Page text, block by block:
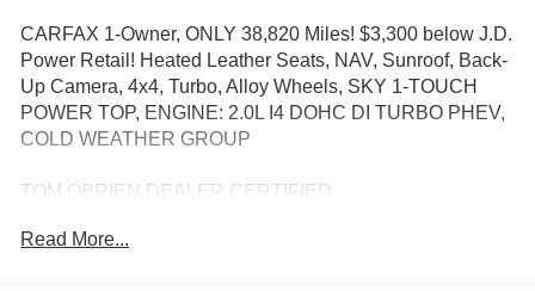
CARFAX 1-Owner, ONLY 38,820 Miles! $3,300 below J.D.
Power Retail! Heated Leather Seats, NAV, Sunroof, Back-
Up Camera, 4x4, Turbo, Alloy Wheels, SKY 1-TOUCH
POWER TOP, ENGINE: 2.0L I4 DOHC DI TURBO PHEV,
COLD WEATHER GROUP
TOM OBRIEN DEALER CERTIFIED
Mile Platinum Coverage, Rigorous 73-Point Inspection,
Read More...